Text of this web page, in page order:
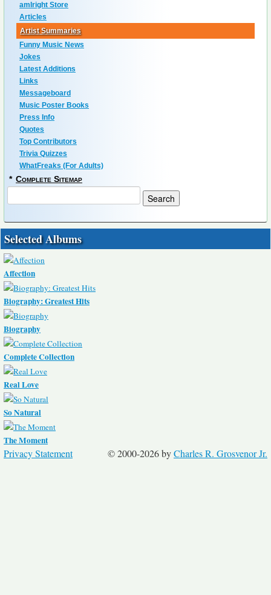
amIright Store
Articles
Artist Summaries
Funny Music News
Jokes
Latest Additions
Links
Messageboard
Music Poster Books
Press Info
Quotes
Top Contributors
Trivia Quizzes
WhatFreaks (For Adults)
* Complete Sitemap
Selected Albums
Affection
Biography: Greatest Hits
Biography
Complete Collection
Real Love
So Natural
The Moment
© 2000-2026 byCharles R. Grosvenor Jr.
Privacy Statement